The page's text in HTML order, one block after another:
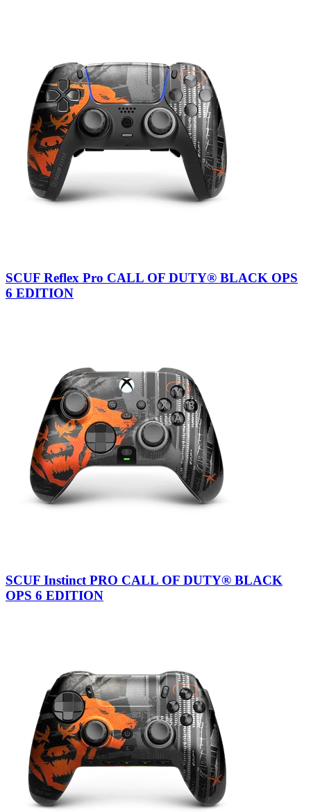
SCUF Reflex Pro CALL OF DUTY® BLACK OPS
6 EDITION
SCUF Instinct PRO CALL OF DUTY® BLACK
OPS 6 EDITION